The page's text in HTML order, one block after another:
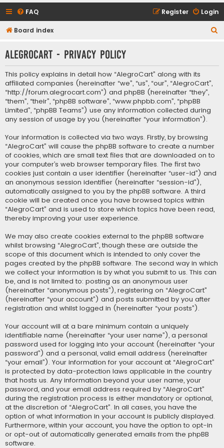
FAQ Login
Register
Board index
r
AlegroCart - Privacy policy
This policy explains in detail how “AlegroCart” along with its
affiliated companies (hereinafter “we”, “us”, “our”, “AlegroCart”,
“http://forum.alegrocart.com”) and phpBB (hereinafter “they”,
“them”, “their”, “phpBB software”, “www.phpbb.com”, “phpBB
Limited”, “phpBB Teams”) use any information collected during
any session of usage by you (hereinafter “your information”).
Your information is collected via two ways. Firstly, by browsing
“AlegroCart” will cause the phpBB software to create a number
of cookies, which are small text files that are downloaded on to
your computer’s web browser temporary files. The first two
cookies just contain a user identifier (hereinafter “user-id”) and
an anonymous session identifier (hereinafter “session-id”),
automatically assigned to you by the phpBB software. A third
cookie will be created once you have browsed topics within
“AlegroCart” and is used to store which topics have been read,
thereby improving your user experience.
We may also create cookies external to the phpBB software
whilst browsing “AlegroCart”, though these are outside the
scope of this document which is intended to only cover the
pages created by the phpBB software. The second way in which
we collect your information is by what you submit to us. This can
be, and is not limited to: posting as an anonymous user
(hereinafter “anonymous posts”), registering on “AlegroCart”
(hereinafter “your account”) and posts submitted by you after
registration and whilst logged in (hereinafter “your posts”).
Your account will at a bare minimum contain a uniquely
identifiable name (hereinafter “your user name”), a personal
password used for logging into your account (hereinafter “your
password”) and a personal, valid email address (hereinafter
“your email”). Your information for your account at “AlegroCart”
is protected by data-protection laws applicable in the country
that hosts us. Any information beyond your user name, your
password, and your email address required by “AlegroCart”
during the registration process is either mandatory or optional,
at the discretion of “AlegroCart”. In all cases, you have the
option of what information in your account is publicly displayed.
Furthermore, within your account, you have the option to opt-in
or opt-out of automatically generated emails from the phpBB
software.